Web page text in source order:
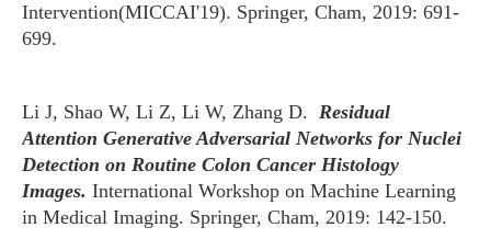
Intervention(MICCAI'19). Springer, Cham, 2019: 691-
699.
Li J, Shao W, Li Z, Li W, Zhang D. Residual
Attention Generative Adversarial Networks for Nuclei
Detection on Routine Colon Cancer Histology
Images. International Workshop on Machine Learning
in Medical Imaging. Springer, Cham, 2019: 142-150.